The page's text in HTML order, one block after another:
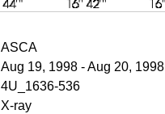
ASCA
Aug 19, 1998 - Aug 20, 1998
4U_1636-536
X-ray